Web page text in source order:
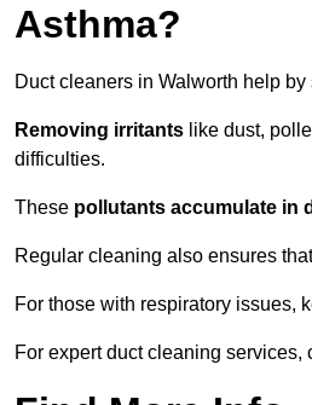
Asthma?
Duct cleaners in Walworth help
Removing irritants like dust,
difficulties.
These pollutants accumulate in
Regular cleaning also ensures
For those with respiratory issues,
For expert duct cleaning services,